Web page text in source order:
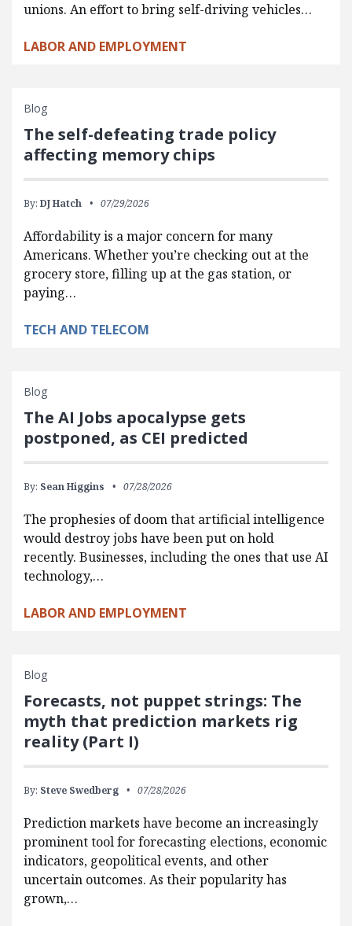
unions. An effort to bring self-driving vehicles…
LABOR AND EMPLOYMENT
Blog
The self-defeating trade policy
affecting memory chips
By: DJ Hatch 07/29/2026
Affordability is a major concern for many
Americans. Whether you’re checking out at the
grocery store, filling up at the gas station, or
paying…
TECH AND TELECOM
Blog
The AI Jobs apocalypse gets
postponed, as CEI predicted
By: Sean Higgins 07/28/2026
The prophesies of doom that artificial intelligence
would destroy jobs have been put on hold
recently. Businesses, including the ones that use AI
technology,…
LABOR AND EMPLOYMENT
Blog
Forecasts, not puppet strings: The
myth that prediction markets rig
reality (Part I)
By: Steve Swedberg 07/28/2026
Prediction markets have become an increasingly
prominent tool for forecasting elections, economic
indicators, geopolitical events, and other
uncertain outcomes. As their popularity has
grown,…